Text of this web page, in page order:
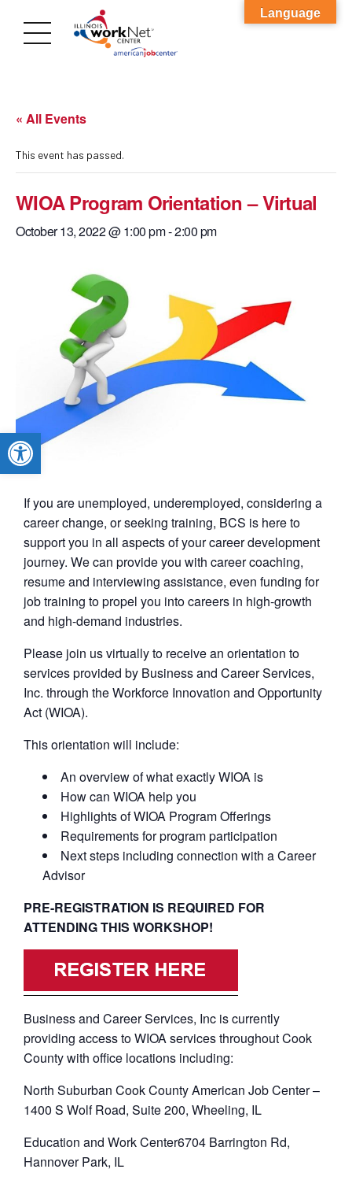
Open toolbar
« All Events
This event has passed.
WIOA Program Orientation – Virtual
October 13, 2022 @ 1:00 pm-2:00 pm
If you are unemployed, underemployed, considering a
career change, or seeking training, BCS is here to
support you in all aspects of your career development
journey. We can provide you with career coaching,
resume and interviewing assistance, even funding for
job training to propel you into careers in high-growth
and high-demand industries.
Please join us virtually to receive an orientation to
services provided by Business and Career Services,
Inc. through the Workforce Innovation and Opportunity
Act (WIOA).
This orientation will include:
An overview of what exactly WIOA is
How can WIOA help you
Highlights of WIOA Program Offerings
Requirements for program participation
Next steps including connection with a Career
Advisor
PRE-REGISTRATION IS REQUIRED FOR
ATTENDING THIS WORKSHOP!
Business and Career Services, Inc is currently
providing access to WIOA services throughout Cook
County with office locations including:
North Suburban Cook County American Job Center –
1400 S Wolf Road, Suite 200, Wheeling, IL
Education and Work Center6704 Barrington Rd,
Hannover Park, IL
Language